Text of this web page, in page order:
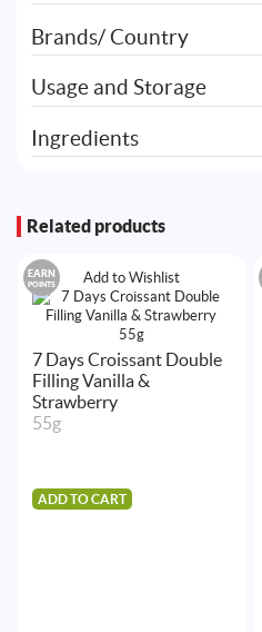
Brands/ Country
Usage and Storage
Ingredients
Related products
Add to Wishlist
EARN
POINTS
7 Days Croissant Double
Filling Vanilla &
Strawberry
55g
ADD TO CART